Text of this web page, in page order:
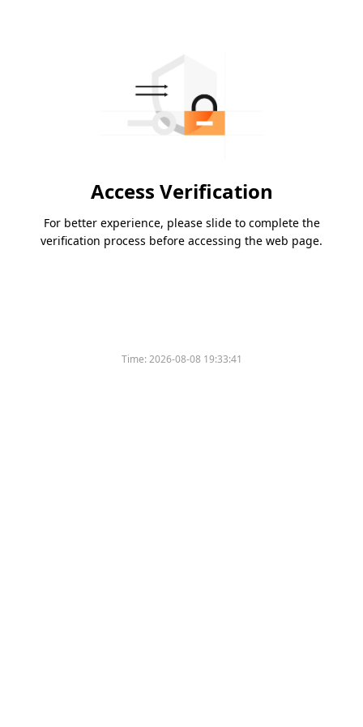
Access Verification
For better experience, please slide to complete the
verification process before accessing the web page.
Time:2026-08-08 19:33:41